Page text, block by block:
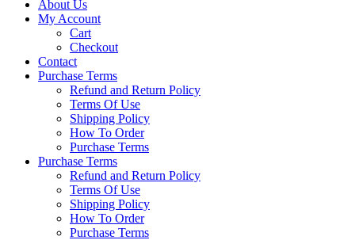
About Us
My Account
Cart
Checkout
Contact
Purchase Terms
Refund and Return Policy
Terms Of Use
Shipping Policy
How To Order
Purchase Terms
Purchase Terms
Refund and Return Policy
Terms Of Use
Shipping Policy
How To Order
Purchase Terms